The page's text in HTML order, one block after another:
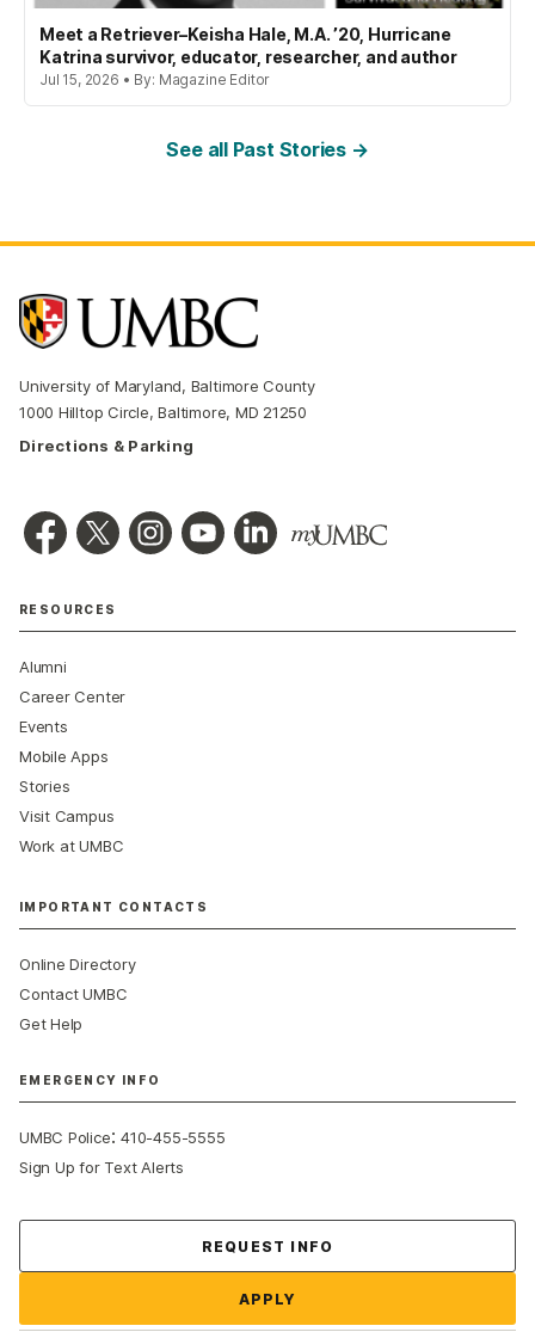
Meet a Retriever–Keisha Hale, M.A. ’20, Hurricane
Katrina survivor, educator, researcher, and author
Jul 15, 2026 • By: Magazine Editor
See all Past Stories →
University of Maryland, Baltimore County
1000 Hilltop Circle, Baltimore, MD 21250
Directions & Parking
RESOURCES
Alumni
Career Center
Events
Mobile Apps
Stories
Visit Campus
Work at UMBC
IMPORTANT CONTACTS
Online Directory
Contact UMBC
Get Help
EMERGENCY INFO
UMBC Police:410-455-5555
Sign Up for Text Alerts
REQUEST INFO
APPLY